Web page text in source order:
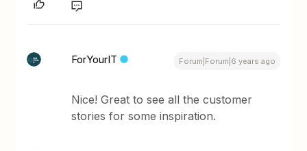
ForYourIT Forum|Forum|6 years ago
Nice! Great to see all the customer
stories for some inspiration.